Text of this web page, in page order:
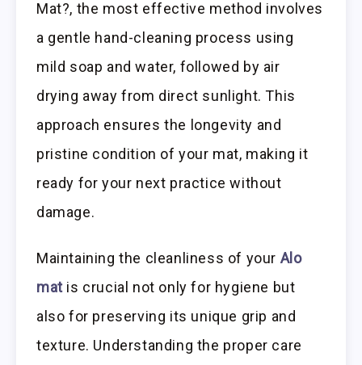
Mat?, the most effective method involves
a gentle hand-cleaning process using
mild soap and water, followed by air
drying away from direct sunlight. This
approach ensures the longevity and
pristine condition of your mat, making it
ready for your next practice without
damage.
Maintaining the cleanliness of your Alo
matis crucial not only for hygiene but
also for preserving its unique grip and
texture. Understanding the proper care